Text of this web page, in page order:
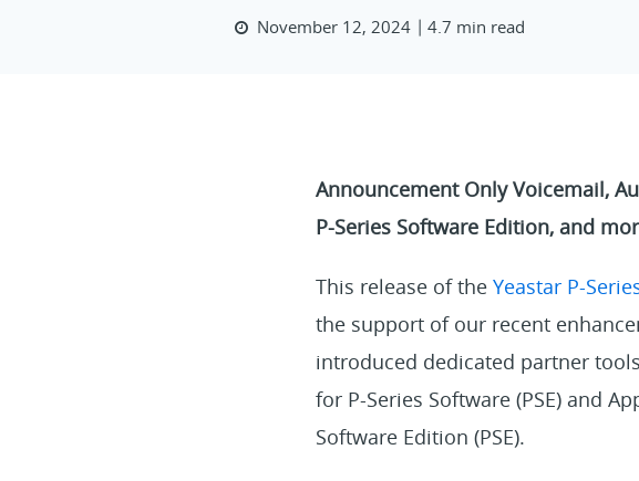
November 12, 2024 4.7 min read
Announcement Only Voicemail,
P-Series Software Edition, and
This release of the Yeastar P-
the support of our recent
introduced dedicated partner
for P-Series Software (PSE) and
Software Edition (PSE).